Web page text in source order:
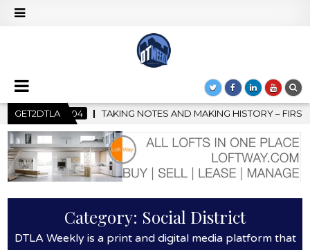
GET2DTLA– FIRST LA JAZZ FESTIVAL TO SHOWCASE CULTURE AND
Category: Social District
DTLA Weekly is a print and digital media platform that